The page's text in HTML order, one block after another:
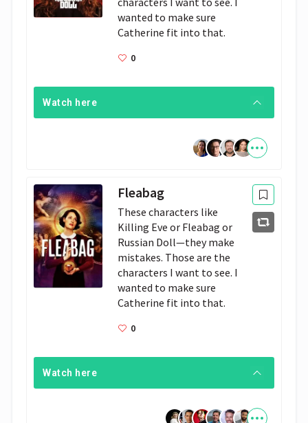
wanted to make sure
Catherine fit into that.
0
Watch here
Fleabag
These characters like
Killing Eve or Fleabag or
Russian Doll—they make
mistakes. Those are the
characters I want to see. I
wanted to make sure
Catherine fit into that.
0
Watch here